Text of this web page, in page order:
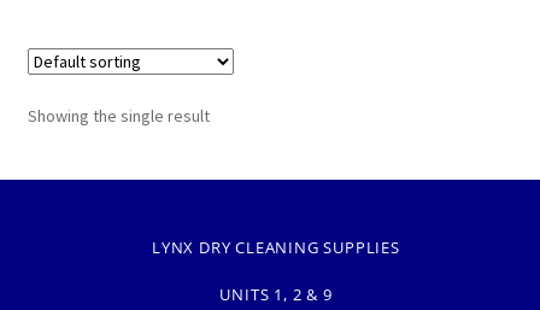
Showing the single result
LYNX DRY CLEANING SUPPLIES
UNITS 1, 2 & 9